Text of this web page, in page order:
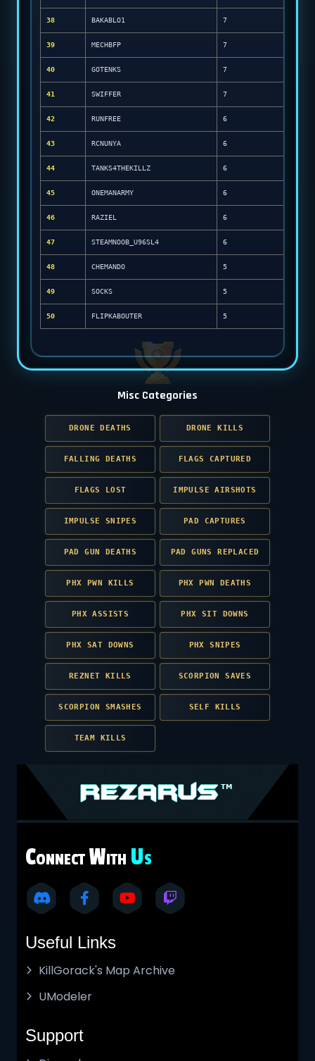
38 BAKABLO1 7
39 MECHBFP 7
40 GOTENKS 7
41 SWIFFER 7
42 RUNFREE 6
43 RCNUNYA 6
44 TANKS4THEKILLZ 6
45 ONEMANARMY 6
46 RAZIEL 6
47 STEAMNOOB_U96SL4 6
48 CHEMANDO 5
49 SOCKS 5
50 FLIPKABOUTER 5
Misc Categories
DRONE DEATHS DRONE KILLS
FALLING DEATHS FLAGS CAPTURED
FLAGS LOST IMPULSE AIRSHOTS
IMPULSE SNIPES PAD CAPTURES
PAD GUN DEATHS PAD GUNS REPLACED
PHX PWN KILLS PHX PWN DEATHS
PHX ASSISTS PHX SIT DOWNS
PHX SAT DOWNS PHX SNIPES
REZNET KILLS SCORPION SAVES
SCORPION SMASHES SELF KILLS
TEAM KILLS
CONNECT WITH US
Useful Links
KillGorack's Map Archive
UModeler
Support